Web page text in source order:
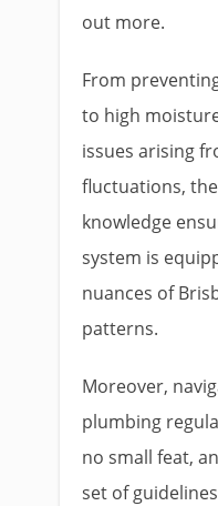
out more.
From
to high
issues arising
fluctuations,
knowledge
system is
nuances of
patterns.
Moreover,
plumbing
no small feat,
set of